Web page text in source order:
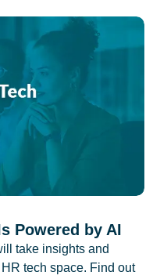
Powered by AI
take insights and
tech space. Find out